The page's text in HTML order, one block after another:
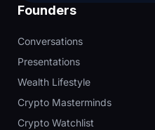
Founders
Conversations
Presentations
Wealth Lifestyle
Crypto Masterminds
Crypto Watchlist